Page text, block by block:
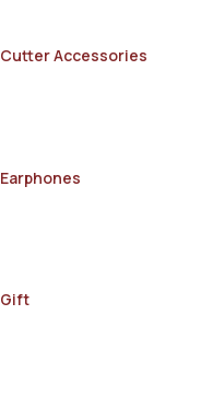
Cutter Accessories
Earphones
Gift